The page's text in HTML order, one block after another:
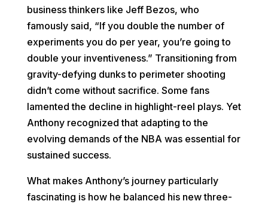
business thinkers like Jeff Bezos, who
famously said, “If you double the number of
experiments you do per year, you’re going to
double your inventiveness.” Transitioning from
gravity-defying dunks to perimeter shooting
didn’t come without sacrifice. Some fans
lamented the decline in highlight-reel plays. Yet
Anthony recognized that adapting to the
evolving demands of the NBA was essential for
sustained success.
What makes Anthony’s journey particularly
fascinating is how he balanced his new three-